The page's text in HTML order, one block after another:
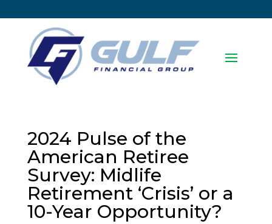
2024 Pulse of the
American Retiree
Survey: Midlife
Retirement ‘Crisis’ or a
10-Year Opportunity?